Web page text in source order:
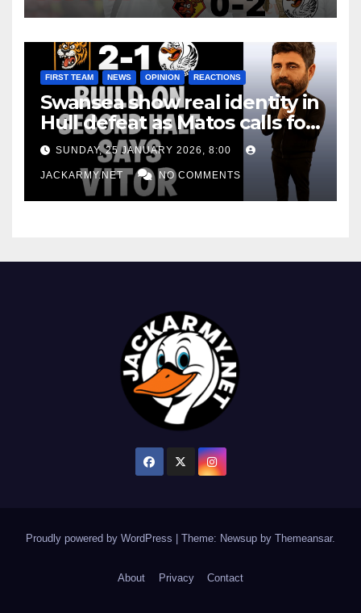
FIRST TEAM NEWS OPINION REACTIONS
Swansea show real identity in
Hull defeat as Matos calls for
consistency
SUNDAY, 25 JANUARY 2026, 8:00
JACKARMY.NET NO COMMENTS
Proudly powered by WordPress Theme: Newsup by Themeansar.
About Privacy Contact